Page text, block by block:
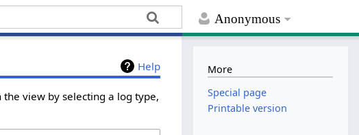
Anonymous
Help
the view by selecting a log type,
More
Special page
Printable version